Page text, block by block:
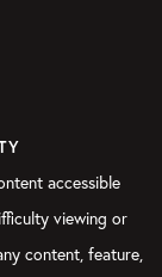
accessible
viewing or
content, feature,